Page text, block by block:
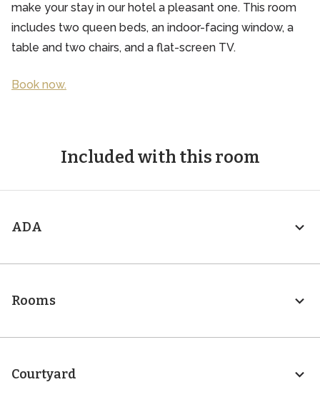
make your stay in our hotel a pleasant one. This room
includes two queen beds, an indoor-facing window, a
table and two chairs, and a flat-screen TV.
Book now.
Included with this room
ADA
Rooms
Courtyard